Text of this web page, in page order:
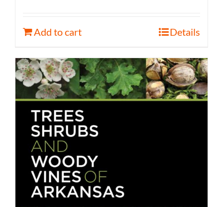
Add to cart Details